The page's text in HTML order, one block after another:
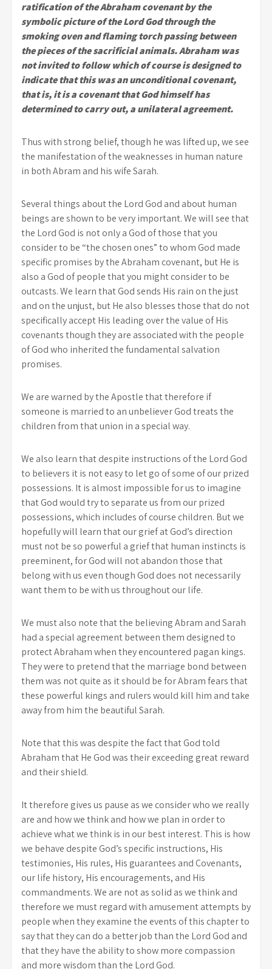
ratification of the Abraham covenant by the
symbolic picture of the Lord God through the
smoking oven and flaming torch passing between
the pieces of the sacrificial animals. Abraham was
not invited to follow which of course is designed to
indicate that this was an unconditional covenant,
that is, it is a covenant that God himself has
determined to carry out, a unilateral agreement.
Thus with strong belief, though he was lifted up, we see
the manifestation of the weaknesses in human nature
in both Abram and his wife Sarah.
Several things about the Lord God and about human
beings are shown to be very important. We will see that
the Lord God is not only a God of those that you
consider to be “the chosen ones” to whom God made
specific promises by the Abraham covenant, but He is
also a God of people that you might consider to be
outcasts. We learn that God sends His rain on the just
and on the unjust, but He also blesses those that do not
specifically accept His leading over the value of His
covenants though they are associated with the people
of God who inherited the fundamental salvation
promises.
We are warned by the Apostle that therefore if
someone is married to an unbeliever God treats the
children from that union in a special way.
We also learn that despite instructions of the Lord God
to believers it is not easy to let go of some of our prized
possessions. It is almost impossible for us to imagine
that God would try to separate us from our prized
possessions, which includes of course children. But we
hopefully will learn that our grief at God’s direction
must not be so powerful a grief that human instincts is
preeminent, for God will not abandon those that
belong with us even though God does not necessarily
want them to be with us throughout our life.
We must also note that the believing Abram and Sarah
had a special agreement between them designed to
protect Abraham when they encountered pagan kings.
They were to pretend that the marriage bond between
them was not quite as it should be for Abram fears that
these powerful kings and rulers would kill him and take
away from him the beautiful Sarah.
Note that this was despite the fact that God told
Abraham that He God was their exceeding great reward
and their shield.
It therefore gives us pause as we consider who we really
are and how we think and how we plan in order to
achieve what we think is in our best interest. This is how
we behave despite God’s specific instructions, His
testimonies, His rules, His guarantees and Covenants,
our life history, His encouragements, and His
commandments. We are not as solid as we think and
therefore we must regard with amusement attempts by
people when they examine the events of this chapter to
say that they can do a better job than the Lord God and
that they have the ability to show more compassion
and more wisdom than the Lord God.